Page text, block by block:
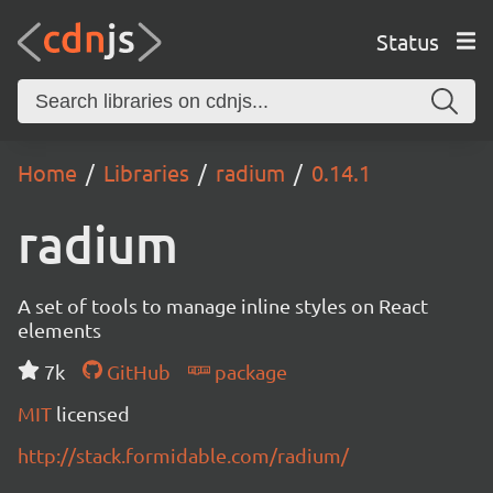
Status
Home Libraries radium 0.14.1
radium
A set of tools to manage inline styles on React
elements
7k
GitHub
package
MIT licensed
http://stack.formidable.com/radium/